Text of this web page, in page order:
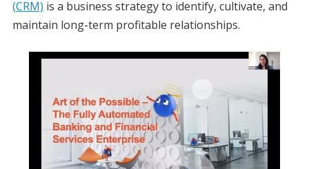
(CRM) is a business strategy to identify, cultivate, and
maintain long-term profitable relationships.